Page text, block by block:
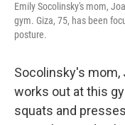
Emily Socolinsky's mom,
gym. Giza, 75, has been
posture.
Socolinsky's mom,
works out at this
squats and